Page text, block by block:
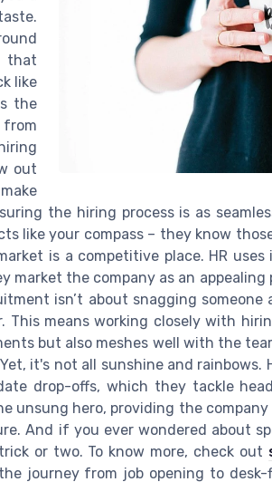
that
like
the
out
the hiring process is as
like your compass – they know
is a competitive place. HR
market the company as an appealing
isn’t about snagging someone
This means working closely with
but also meshes well with the
it's not all sunshine and rainbows.
drop-offs, which they tackle
unsung hero, providing the
And if you ever wondered about
or two. To know more, check out
journey from job opening to